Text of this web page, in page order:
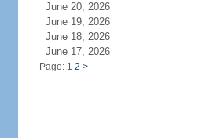
June 20, 2026
June 19, 2026
June 18, 2026
June 17, 2026
Page: 1 2 >